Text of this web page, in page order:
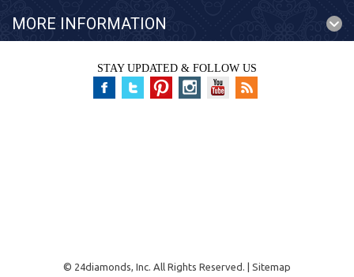
MORE INFORMATION
STAY UPDATED & FOLLOW US
© 24diamonds, Inc. All Rights Reserved. | Sitemap